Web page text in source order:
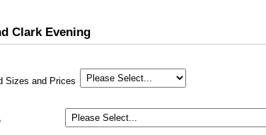
Clark Evening
Sizes and Prices